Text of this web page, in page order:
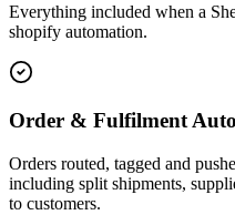
Everything included when a
shopify automation.
Order & Fulfilment
Orders routed, tagged and
including split shipments,
to customers.